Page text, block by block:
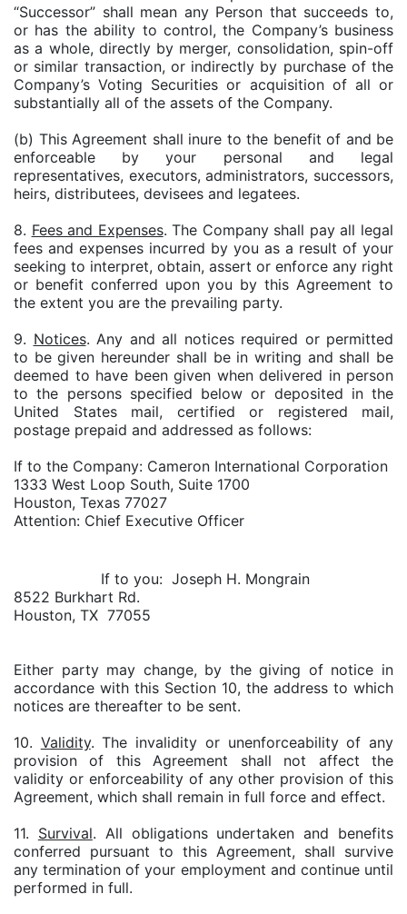
“Successor” shall mean any Person that succeeds to,
or has the ability to control, the Company’s business
as a whole, directly by merger, consolidation, spin-off
or similar transaction, or indirectly by purchase of the
Company’s Voting Securities or acquisition of all or
substantially all of the assets of the Company.
(b) This Agreement shall inure to the benefit of and be
enforceable by your personal and legal
representatives, executors, administrators, successors,
heirs, distributees, devisees and legatees.
8. Fees and Expenses. The Company shall pay all legal
fees and expenses incurred by you as a result of your
seeking to interpret, obtain, assert or enforce any right
or benefit conferred upon you by this Agreement to
the extent you are the prevailing party.
9. Notices. Any and all notices required or permitted
to be given hereunder shall be in writing and shall be
deemed to have been given when delivered in person
to the persons specified below or deposited in the
United States mail, certified or registered mail,
postage prepaid and addressed as follows:
If to the Company: Cameron International Corporation
1333 West Loop South, Suite 1700
Houston, Texas 77027
Attention: Chief Executive Officer
If to you: Joseph H. Mongrain
8522 Burkhart Rd.
Houston, TX 77055
Either party may change, by the giving of notice in
accordance with this Section 10, the address to which
notices are thereafter to be sent.
10. Validity. The invalidity or unenforceability of any
provision of this Agreement shall not affect the
validity or enforceability of any other provision of this
Agreement, which shall remain in full force and effect.
11. Survival. All obligations undertaken and benefits
conferred pursuant to this Agreement, shall survive
any termination of your employment and continue until
performed in full.